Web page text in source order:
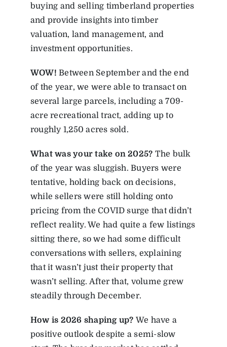
buying and selling timberland properties
and provide insights into timber
valuation, land management, and
investment opportunities.
WOW!Between September and the end
of the year, we were able to transact on
several large parcels, including a 709-
acre recreational tract, adding up to
roughly 1,250 acres sold.
What was your take on 2025? The bulk
of the year was sluggish. Buyers were
tentative, holding back on decisions,
while sellers were still holding onto
pricing from the COVID surge that didn’t
reflect reality. We had quite a few listings
sitting there, so we had some difficult
conversations with sellers, explaining
that it wasn’t just their property that
wasn’t selling. After that, volume grew
steadily through December.
How is 2026 shaping up? We have a
positive outlook despite a semi-slow